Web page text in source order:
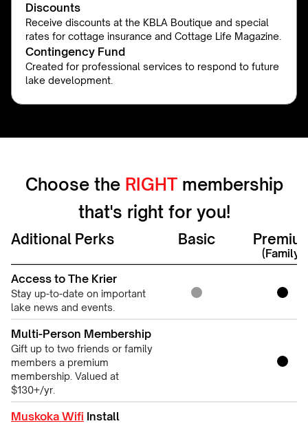
Discounts
Receive discounts at the KBLA Boutique and special
rates for cottage insurance and Cottage Life Magazine.
Contingency Fund
Created for professional services to respond to future
lake development.
Choose the RIGHTmembership
that's right for you!
Aditional Perks Basic
(Family)
Access to The Krier
Stay up-to-date on important
lake news and events.
Multi-Person Membership
Gift up to two friends or family
members a premium
membership. Valued at
$130+/yr.
Muskoka Wifi Install